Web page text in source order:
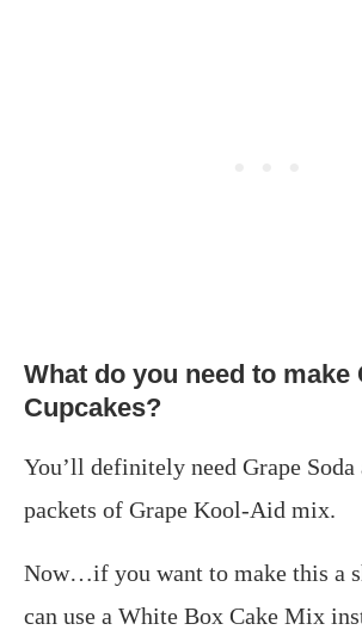
What do you need to make
Cupcakes?
You’ll definitely need Grape Soda
packets of Grape Kool-Aid mix.
Now…if you want to make this a
can use a White Box Cake Mix